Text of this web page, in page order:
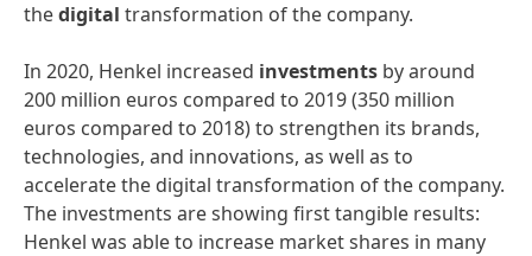
thedigital transformation of the company.
In 2020, Henkel increased investments by around
200 million euros compared to 2019 (350 million
euros compared to 2018) to strengthen its brands,
technologies, and innovations, as well as to
accelerate the digital transformation of the company.
The investments are showing first tangible results:
Henkel was able to increase market shares in many